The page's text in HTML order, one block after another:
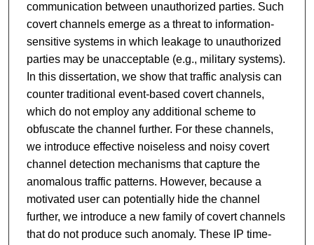
communication between unauthorized parties. Such
covert channels emerge as a threat to information-
sensitive systems in which leakage to unauthorized
parties may be unacceptable (e.g., military systems).
In this dissertation, we show that traffic analysis can
counter traditional event-based covert channels,
which do not employ any additional scheme to
obfuscate the channel further. For these channels,
we introduce effective noiseless and noisy covert
channel detection mechanisms that capture the
anomalous traffic patterns. However, because a
motivated user can potentially hide the channel
further, we introduce a new family of covert channels
that do not produce such anomaly. These IP time-